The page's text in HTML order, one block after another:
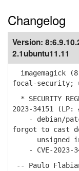
Changelog
Version:
2.1ubuntu11.11
imagemagick
focal-security;
* SECURITY
2023-34151 (LP:
- debian/
forgot to cast
unsigned
- CVE-2023-
-- Paulo